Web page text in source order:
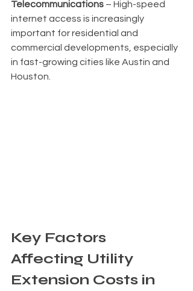
Telecommunications – High-speed
internet access is increasingly
important for residential and
commercial developments, especially
in fast-growing cities like Austin and
Houston.
Key Factors
Affecting Utility
Extension Costs in